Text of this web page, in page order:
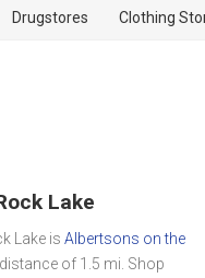
Drugstores Clothing
Lake
Lake is Albertsons on the
of 1.5 mi. Shop